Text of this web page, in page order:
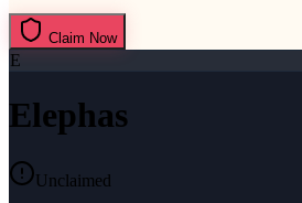
Claim Now
E
Elephas
Unclaimed